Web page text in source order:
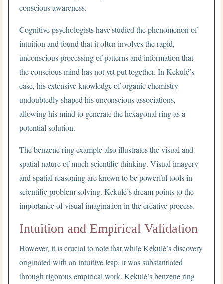
conscious awareness.
Cognitive psychologists have studied the phenomenon of
intuition and found that it often involves the rapid,
unconscious processing of patterns and information that
the conscious mind has not yet put together. In Kekulé’s
case, his extensive knowledge of organic chemistry
undoubtedly shaped his unconscious associations,
allowing his mind to generate the hexagonal ring as a
potential solution.
The benzene ring example also illustrates the visual and
spatial nature of much scientific thinking. Visual imagery
and spatial reasoning are known to be powerful tools in
scientific problem solving. Kekulé’s dream points to the
importance of visual imagination in the creative process.
Intuition and Empirical Validation
However, it is crucial to note that while Kekulé’s discovery
originated with an intuitive leap, it was substantiated
through rigorous empirical work. Kekulé’s benzene ring